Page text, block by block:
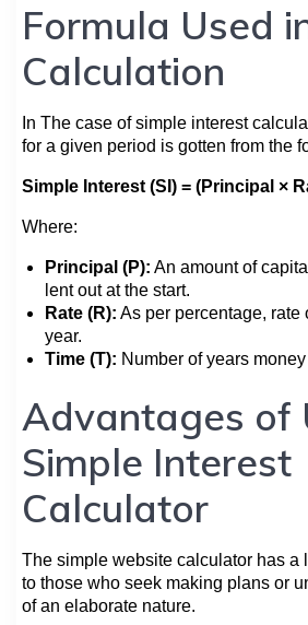
Formula Used
Calculation
In The case of simple interest
for a given period is gotten from the
Simple Interest (SI) = (Principal ×
Where:
Principal (P): An amount of
lent out at the start.
Rate (R): As per percentage, rate
year.
Time (T): Number of years
Advantages of
Simple Interest
Calculator
The simple website calculator has a
to those who seek making plans or
of an elaborate nature.